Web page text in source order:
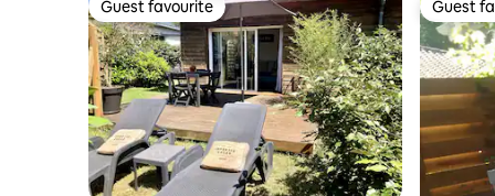
Guest favourite
Guest favourite Guest
Guest